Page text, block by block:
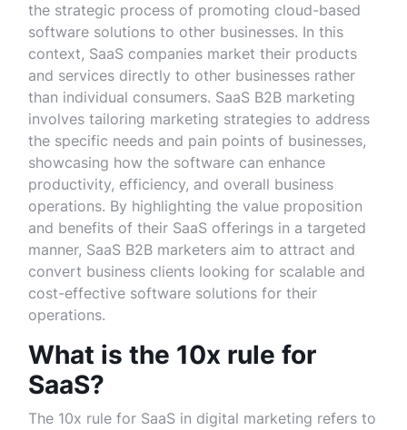
the strategic process of promoting cloud-based
software solutions to other businesses. In this
context, SaaS companies market their products
and services directly to other businesses rather
than individual consumers. SaaS B2B marketing
involves tailoring marketing strategies to address
the specific needs and pain points of businesses,
showcasing how the software can enhance
productivity, efficiency, and overall business
operations. By highlighting the value proposition
and benefits of their SaaS offerings in a targeted
manner, SaaS B2B marketers aim to attract and
convert business clients looking for scalable and
cost-effective software solutions for their
operations.
What is the 10x rule for
SaaS?
The 10x rule for SaaS in digital marketing refers to